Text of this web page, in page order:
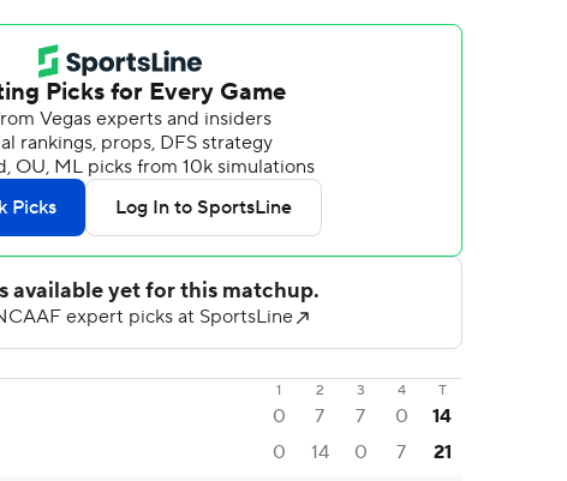
1 2 3 4
T
0 7 7 0
14
0 14 0 7 21